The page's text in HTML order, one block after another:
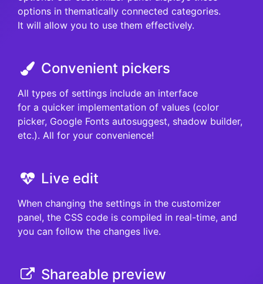
options in thematically connected categories.
It will allow you to use them effectively.
Convenient pickers
All types of settings include an interface
for a quicker implementation of values (color
picker, Google Fonts autosuggest, shadow builder,
etc.). All for your convenience!
Live edit
When changing the settings in the customizer
panel, the CSS code is compiled in real-time, and
you can follow the changes live.
Shareable preview